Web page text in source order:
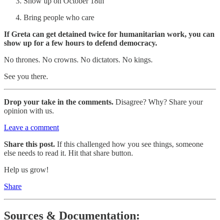
Bring people who care
If Greta can get detained twice for humanitarian work, you can
show up for a few hours to defend democracy.
No thrones. No crowns. No dictators. No kings.
See you there.
Drop your take in the comments. Disagree? Why? Share your
opinion with us.
Leave a comment
Share this post. If this challenged how you see things, someone
else needs to read it. Hit that share button.
Help us grow!
Share
Sources & Documentation: